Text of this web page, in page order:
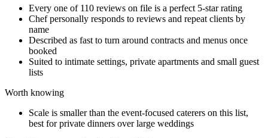
Every one of 110 reviews on file is a perfect 5-star rating
Chef personally responds to reviews and repeat clients by
name
Described as fast to turn around contracts and menus once
booked
Suited to intimate settings, private apartments and small guest
lists
Worth knowing
Scale is smaller than the event-focused caterers on this list,
best for private dinners over large weddings